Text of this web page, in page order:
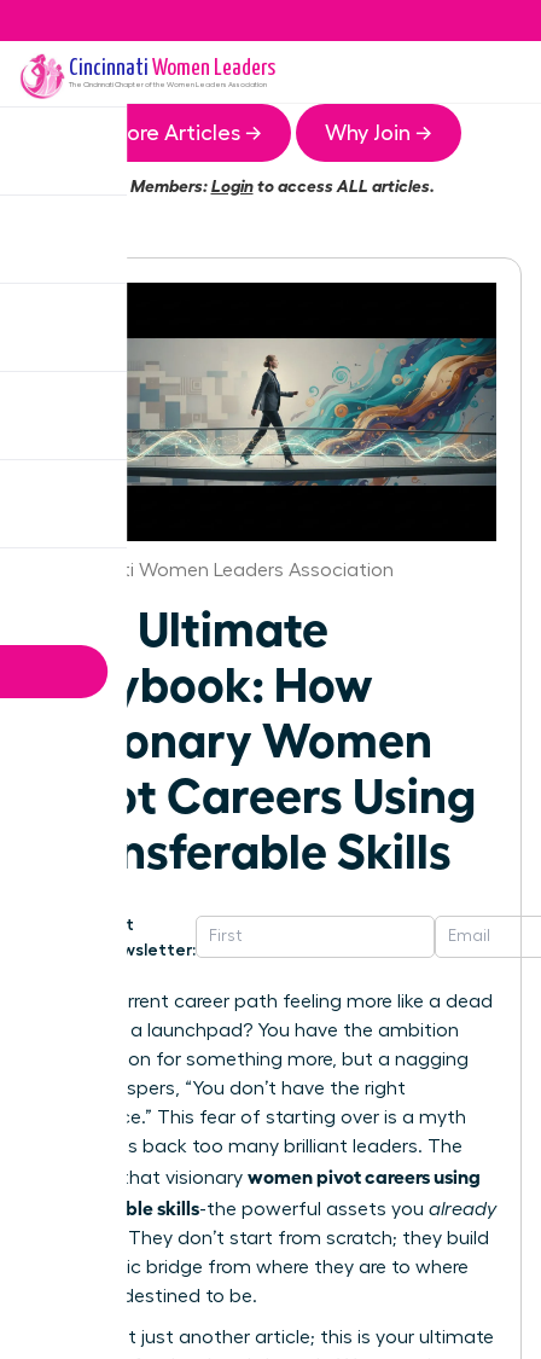
Cincinnati Women Leaders
The CincinnatiChapter of the Women Leaders Association
More Articles → Why Join →
Members:Loginto access ALL articles.
Cincinnati Women Leaders Association
The Ultimate
Playbook: How
Visionary Women
Pivot Careers Using
Transferable Skills
Get
Newsletter:
Is your current career path feeling more like a dead
end than a launchpad? You have the ambition
and a vision for something more, but a nagging
voice whispers, “You don’t have the right
experience.” This fear of starting over is a myth
that holds back too many brilliant leaders. The
reality is that visionary women pivot careers using
transferable skills-the powerful assets you already
possess. They don’t start from scratch; they build
a strategic bridge from where they are to where
they are destined to be.
This is not just another article; this is your ultimate